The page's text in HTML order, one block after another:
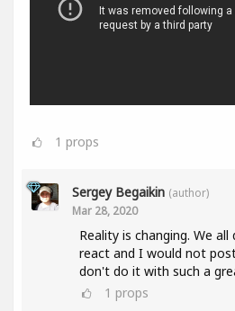
1 props
Sergey Begaikin (author)
Mar 28, 2020
Reality is changing. We
react and I would not
don't do it with such a
1 props